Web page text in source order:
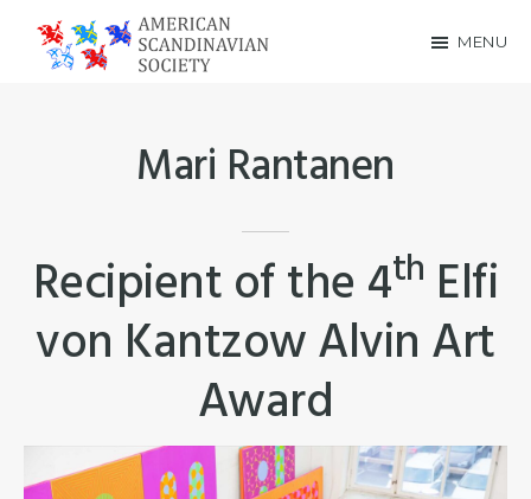
Scandinavian
Society
MENU
Mari Rantanen
Recipient of the 4th Elfi
von Kantzow Alvin Art
Award